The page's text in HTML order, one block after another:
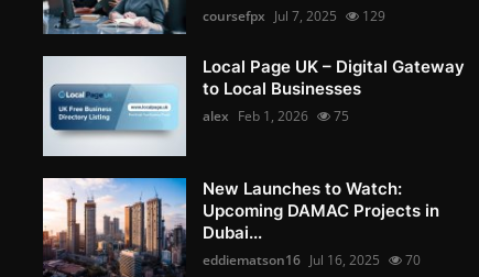
coursefpx Jul 7, 2025 129
Local Page UK – Digital Gateway
to Local Businesses
alex Feb 1, 2026 75
New Launches to Watch:
Upcoming DAMAC Projects in
Dubai...
eddiematson16 Jul 16, 2025 70